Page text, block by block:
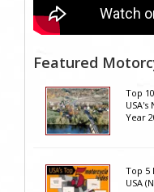
Featured
Top
Year
Top 5
USA